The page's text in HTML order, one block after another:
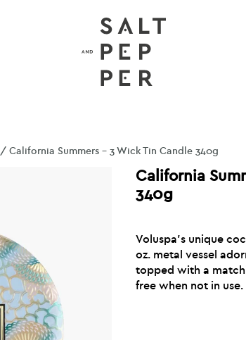
/ California Summers – 3 Wick Tin Candle 340g
California
340g
Voluspa’s unique
oz. metal vessel
topped with a
free when not in use.